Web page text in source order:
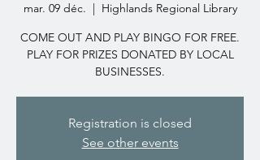
mar. 09 déc.
  |
Highlands Regional Library
COME OUT AND PLAY BINGO FOR FREE.
PLAY FOR PRIZES DONATED BY LOCAL
BUSINESSES.
Registration is closed
See other events